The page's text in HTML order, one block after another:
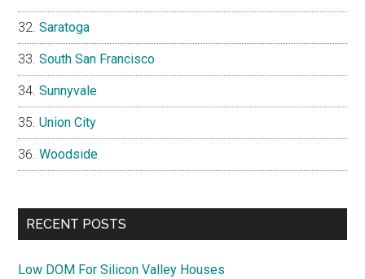
Saratoga
South San Francisco
Sunnyvale
Union City
Woodside
RECENT POSTS
Low DOM For Silicon Valley Houses